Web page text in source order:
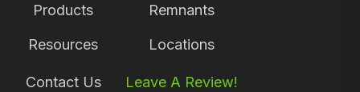
Products Remnants
Resources Locations
Contact Us Leave A Review!